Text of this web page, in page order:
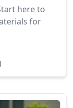
here to
for